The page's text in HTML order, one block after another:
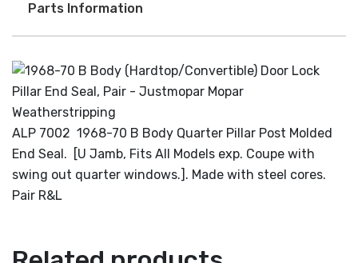
Parts Information
ALP 7002 1968-70 B Body Quarter Pillar Post Molded
End Seal. [U Jamb, Fits All Models exp. Coupe with
swing out quarter windows.]. Made with steel cores.
Pair R&L